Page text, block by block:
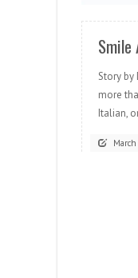
Smile
Story by
more
Italian,